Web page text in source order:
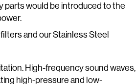
parts would be introduced to the
and our Stainless Steel
High-frequency sound waves,
high-pressure and low-